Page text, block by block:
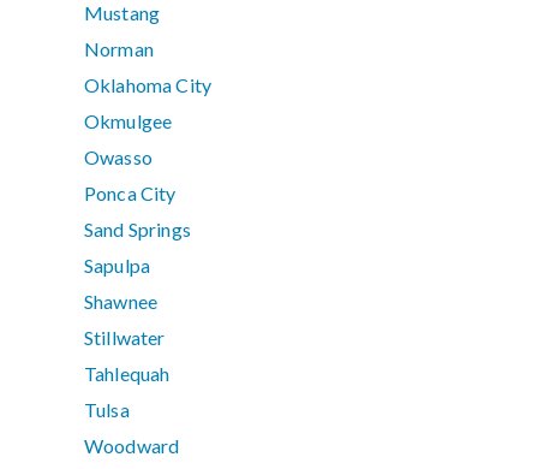
Mustang
Norman
Oklahoma City
Okmulgee
Owasso
Ponca City
Sand Springs
Sapulpa
Shawnee
Stillwater
Tahlequah
Tulsa
Woodward